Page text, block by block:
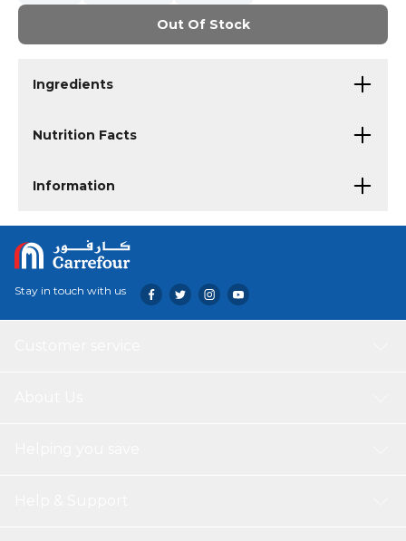
Out Of Stock
Ingredients
Nutrition Facts
Information
Stay in touch with us